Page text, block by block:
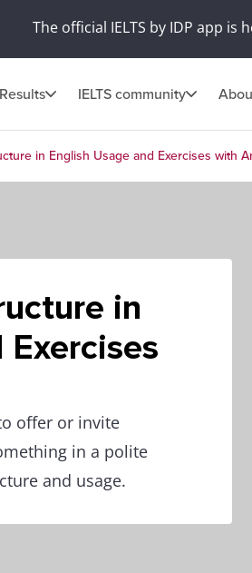
The official IELTS by IDP app is
Results IELTS community
in English Usage and Exercises with
in
Exercises
offer or invite
in a polite
and usage.